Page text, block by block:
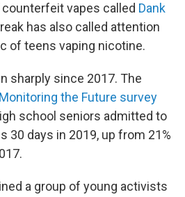
vapes called Dank
has also called attention
of teens vaping nicotine.
sharply since 2017. The
the Future survey
school seniors admitted to
30 days in 2019, up from 21%
a group of young activists